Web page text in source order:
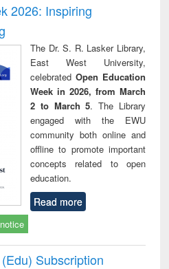
2026: Inspiring
The Dr. S. R. Lasker Library,
East West University,
celebrated Open Education
Week in 2026, from March
2 to March 5. The Library
engaged with the EWU
community both online and
offline to promote important
concepts related to open
education.
Read more
notice
Subscription